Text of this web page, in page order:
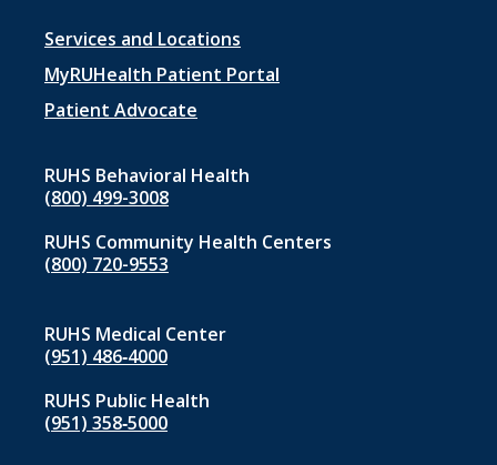
Footer
menu
1
Services and Locations
MyRUHealth Patient Portal
Patient Advocate
RUHS Behavioral Health
(800) 499-3008
RUHS Community Health Centers
(800) 720-9553
RUHS Medical Center
(951) 486‑4000
RUHS Public Health
(951) 358‑5000